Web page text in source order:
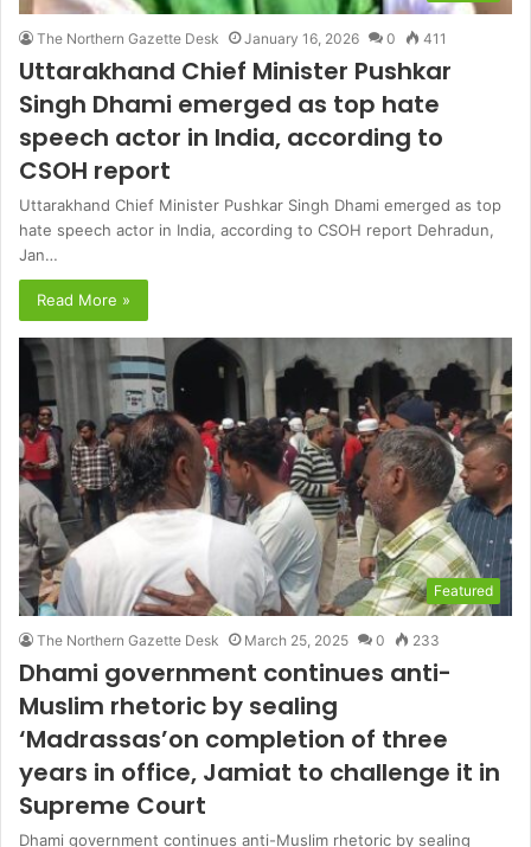
The Northern Gazette Desk January 16, 2026 0 411
Uttarakhand Chief Minister Pushkar
Singh Dhami emerged as top hate
speech actor in India, according to
CSOH report
Uttarakhand Chief Minister Pushkar Singh Dhami emerged as top
hate speech actor in India, according to CSOH report Dehradun,
Jan…
Read More »
Featured
The Northern Gazette Desk March 25, 2025 0 233
Dhami government continues anti-
Muslim rhetoric by sealing
‘Madrassas’on completion of three
years in office, Jamiat to challenge it in
Supreme Court
Dhami government continues anti-Muslim rhetoric by sealing